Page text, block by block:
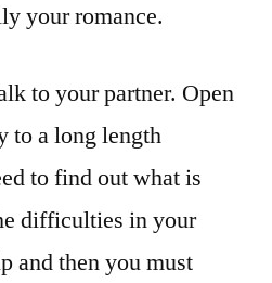
your romance.
to your partner. Open
to a long length
to find out what is
difficulties in your
and then you must